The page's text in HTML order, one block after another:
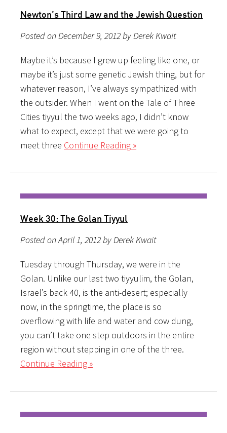
Newton’s Third Law and the Jewish Question
Posted on December 9, 2012 by Derek Kwait
Maybe it’s because I grew up feeling like one, or
maybe it’s just some genetic Jewish thing, but for
whatever reason, I’ve always sympathized with
the outsider. When I went on the Tale of Three
Cities tiyyul the two weeks ago, I didn’t know
what to expect, except that we were going to
meet three Continue Reading »
Week 30: The Golan Tiyyul
Posted on April 1, 2012 by Derek Kwait
Tuesday through Thursday, we were in the
Golan. Unlike our last two tiyyulim, the Golan,
Israel’s back 40, is the anti-desert; especially
now, in the springtime, the place is so
overflowing with life and water and cow dung,
you can’t take one step outdoors in the entire
region without stepping in one of the three.
Continue Reading »